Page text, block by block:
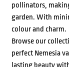
pollinators,
garden. With
colour and charm.
Browse our
perfect Nemesia